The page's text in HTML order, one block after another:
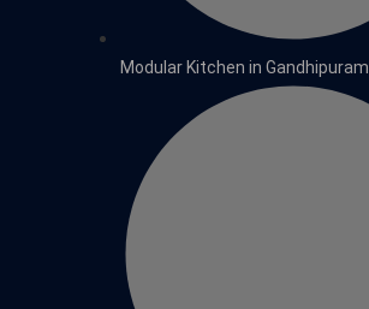
Modular Kitchen in Gandhipuram